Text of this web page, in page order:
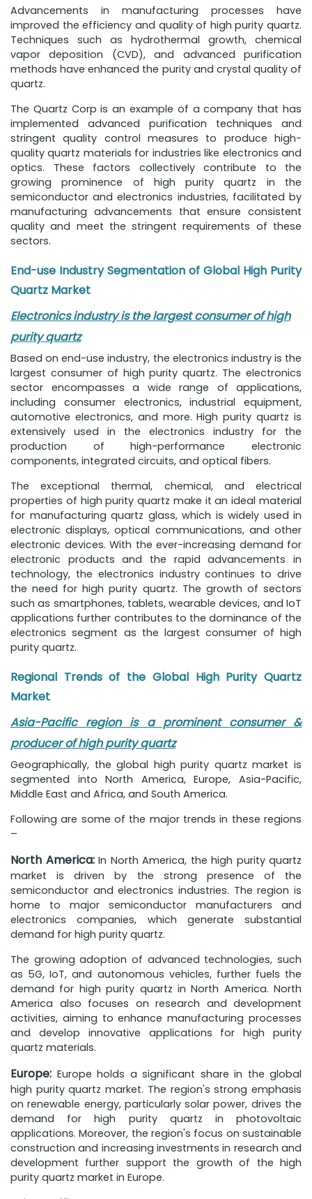
Advancements in manufacturing processes have
improved the efficiency and quality of high purity quartz.
Techniques such as hydrothermal growth, chemical
vapor deposition (CVD), and advanced purification
methods have enhanced the purity and crystal quality of
quartz.
The Quartz Corp is an example of a company that has
implemented advanced purification techniques and
stringent quality control measures to produce high-
quality quartz materials for industries like electronics and
optics. These factors collectively contribute to the
growing prominence of high purity quartz in the
semiconductor and electronics industries, facilitated by
manufacturing advancements that ensure consistent
quality and meet the stringent requirements of these
sectors.
End-use Industry Segmentation of Global High Purity
Quartz Market
Electronics industry is the largest consumer of high
purity quartz
Based on end-use industry, the electronics industry is the
largest consumer of high purity quartz. The electronics
sector encompasses a wide range of applications,
including consumer electronics, industrial equipment,
automotive electronics, and more. High purity quartz is
extensively used in the electronics industry for the
production of high-performance electronic
components, integrated circuits, and optical fibers.
The exceptional thermal, chemical, and electrical
properties of high purity quartz make it an ideal material
for manufacturing quartz glass, which is widely used in
electronic displays, optical communications, and other
electronic devices. With the ever-increasing demand for
electronic products and the rapid advancements in
technology, the electronics industry continues to drive
the need for high purity quartz. The growth of sectors
such as smartphones, tablets, wearable devices, and IoT
applications further contributes to the dominance of the
electronics segment as the largest consumer of high
purity quartz.
Regional Trends of the Global High Purity Quartz
Market
Asia-Pacific region is a prominent consumer &
producer of high purity quartz
Geographically, the global high purity quartz market is
segmented into North America, Europe, Asia-Pacific,
Middle East and Africa, and South America.
Following are some of the major trends in these regions
–
North America:In North America, the high purity quartz
market is driven by the strong presence of the
semiconductor and electronics industries. The region is
home to major semiconductor manufacturers and
electronics companies, which generate substantial
demand for high purity quartz.
The growing adoption of advanced technologies, such
as 5G, IoT, and autonomous vehicles, further fuels the
demand for high purity quartz in North America. North
America also focuses on research and development
activities, aiming to enhance manufacturing processes
and develop innovative applications for high purity
quartz materials.
Europe: Europe holds a significant share in the global
high purity quartz market. The region's strong emphasis
on renewable energy, particularly solar power, drives the
demand for high purity quartz in photovoltaic
applications. Moreover, the region's focus on sustainable
construction and increasing investments in research and
development further support the growth of the high
purity quartz market in Europe.